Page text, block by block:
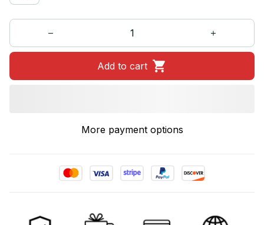
Add to cart
More payment options